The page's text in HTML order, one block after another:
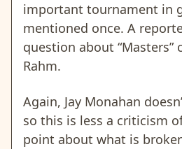
important tournament in
mentioned once. A
question about “Masters”
Rahm.
Again, Jay Monahan
so this is less a criticism
point about what is